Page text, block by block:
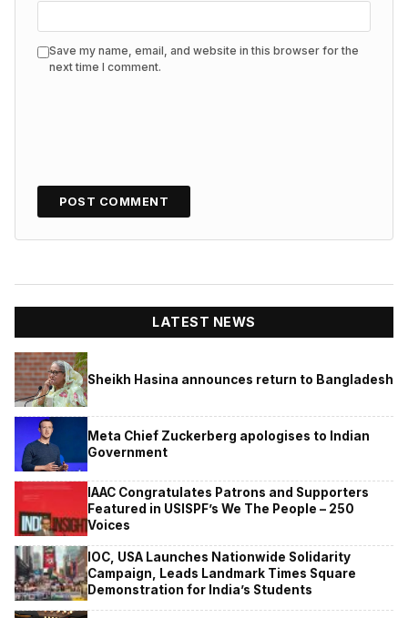
Save my name, email, and website in this browser for the
next time I comment.
LATEST NEWS
Sheikh Hasina announces return to Bangladesh
Meta Chief Zuckerberg apologises to Indian
Government
IAAC Congratulates Patrons and Supporters
Featured in USISPF’s We The People – 250
Voices
IOC, USA Launches Nationwide Solidarity
Campaign, Leads Landmark Times Square
Demonstration for India’s Students